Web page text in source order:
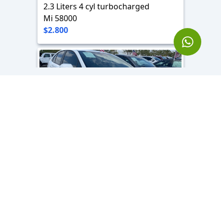
2.3 Liters 4 cyl turbocharged
Mi 58000
$2.800